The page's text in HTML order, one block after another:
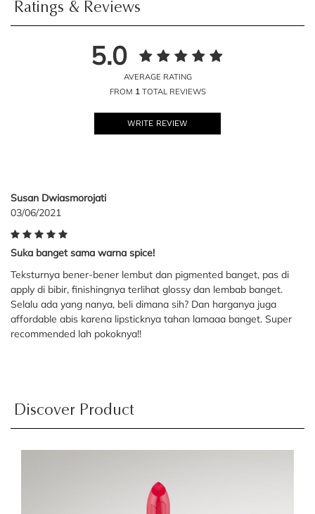
Ratings & Reviews
5.0
AVERAGE RATING
FROM 1TOTAL REVIEWS
WRITE REVIEW
Susan Dwiasmorojati
03/06/2021
Suka banget sama warna spice!
Teksturnya bener-bener lembut dan pigmented banget, pas di
apply di bibir, finishingnya terlihat glossy dan lembab banget.
Selalu ada yang nanya, beli dimana sih? Dan harganya juga
affordable abis karena lipsticknya tahan lamaaa banget. Super
recommended lah pokoknya!!
Discover Product